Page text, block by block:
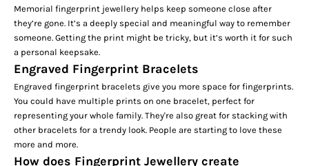
Memorial fingerprint jewellery helps keep someone close after
they’re gone. It’s a deeply special and meaningful way to remember
someone. Getting the print might be tricky, but it’s worth it for such
a personal keepsake.
Engraved Fingerprint Bracelets
Engraved fingerprint bracelets give you more space for fingerprints.
You could have multiple prints on one bracelet, perfect for
representing your whole family. They're also great for stacking with
other bracelets for a trendy look. People are starting to love these
more and more.
How does Fingerprint Jewellery create